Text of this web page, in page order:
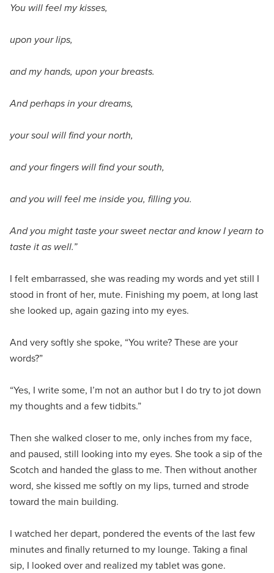
You will feel my kisses,
upon your lips,
and my hands, upon your breasts.
And perhaps in your dreams,
your soul will find your north,
and your fingers will find your south,
and you will feel me inside you, filling you.
And you might taste your sweet nectar and know I yearn to
taste it as well.”
I felt embarrassed, she was reading my words and yet still I
stood in front of her, mute. Finishing my poem, at long last
she looked up, again gazing into my eyes.
And very softly she spoke, “You write? These are your
words?”
“Yes, I write some, I’m not an author but I do try to jot down
my thoughts and a few tidbits.”
Then she walked closer to me, only inches from my face,
and paused, still looking into my eyes. She took a sip of the
Scotch and handed the glass to me. Then without another
word, she kissed me softly on my lips, turned and strode
toward the main building.
I watched her depart, pondered the events of the last few
minutes and finally returned to my lounge. Taking a final
sip, I looked over and realized my tablet was gone.